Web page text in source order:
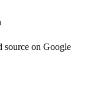
source on Google